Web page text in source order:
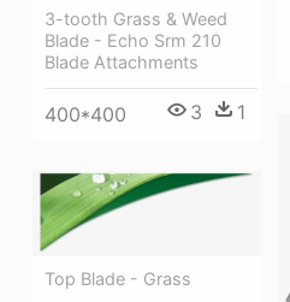
3-tooth Grass & Weed
Blade - Echo Srm 210
Blade Attachments
400*400 3 1
Top Blade - Grass